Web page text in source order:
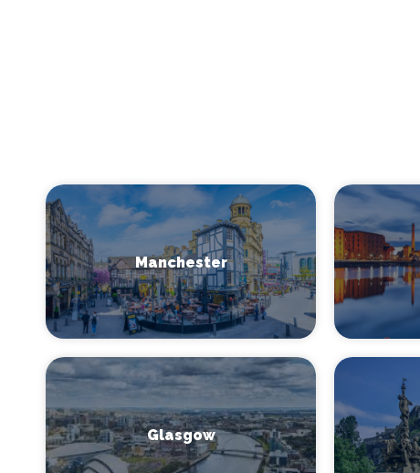
Manchester
Glasgow